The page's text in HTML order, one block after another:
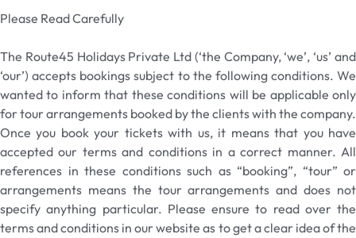
Please Read Carefully
The Route45 Holidays Private Ltd (‘the Company, ‘we’, ‘us’ and
‘our’) accepts bookings subject to the following conditions. We
wanted to inform that these conditions will be applicable only
for tour arrangements booked by the clients with the company.
Once you book your tickets with us, it means that you have
accepted our terms and conditions in a correct manner. All
references in these conditions such as “booking”, “tour” or
arrangements means the tour arrangements and does not
specify anything particular. Please ensure to read over the
terms and conditions in our website as to get a clear idea of the